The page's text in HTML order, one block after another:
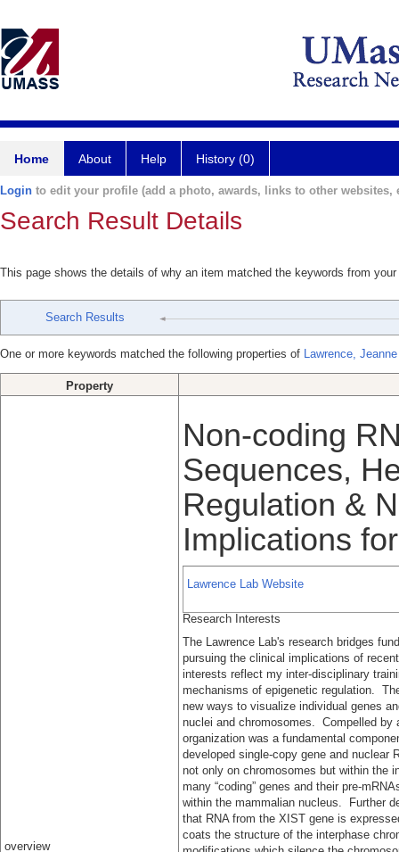
Home About Help History (0)
Login to edit your profile (add a photo, awards, links to other websites,
Search Result Details
This page shows the details of why an item matched the keywords from
Search Results
One or more keywords matched the following properties of Lawrence, Jeanne
Property
overview
Non-coding
Sequences,
Regulation &
Implications
Lawrence Lab Website
Research Interests
The Lawrence Lab's research bridges
pursuing the clinical implications of
interests reflect my inter-disciplinary
mechanisms of epigenetic regulation.
new ways to visualize individual genes
nuclei and chromosomes. Compelled by
organization was a fundamental
developed single-copy gene and nuclear
not only on chromosomes but within the
many “coding” genes and their pre-
within the mammalian nucleus. Further
that RNA from the XIST gene is
coats the structure of the interphase